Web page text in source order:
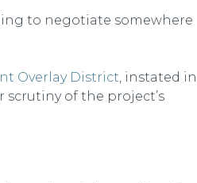
to negotiate somewhere
Overlay District, instated in
scrutiny of the project’s